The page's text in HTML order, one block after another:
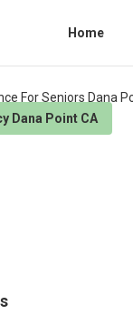
Home
Dana Point CA